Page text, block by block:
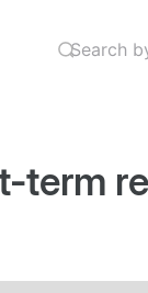
term